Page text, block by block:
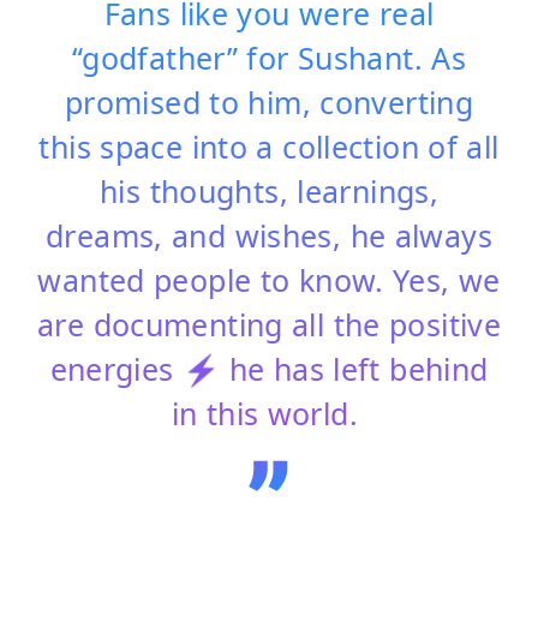
Fans like you were real
“godfather” for Sushant. As
promised to him, converting
this space into a collection of all
his thoughts, learnings,
dreams, and wishes, he always
wanted people to know. Yes, we
are documenting all the positive
energies ⚡ he has left behind
in this world.